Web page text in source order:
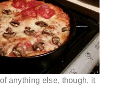
anything else, though, it